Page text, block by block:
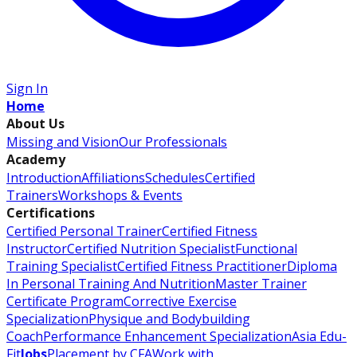
Sign In
Home
About Us
Missing and VisionOur Professionals
Academy
IntroductionAffiliationsSchedulesCertified
TrainersWorkshops & Events
Certifications
Certified Personal TrainerCertified Fitness
InstructorCertified Nutrition SpecialistFunctional
Training SpecialistCertified Fitness PractitionerDiploma
In Personal Training And NutritionMaster Trainer
Certificate ProgramCorrective Exercise
SpecializationPhysique and Bodybuilding
CoachPerformance Enhancement SpecializationAsia Edu-